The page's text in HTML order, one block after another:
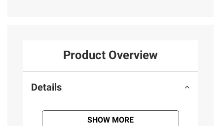
Product Overview
Details
SHOW MORE